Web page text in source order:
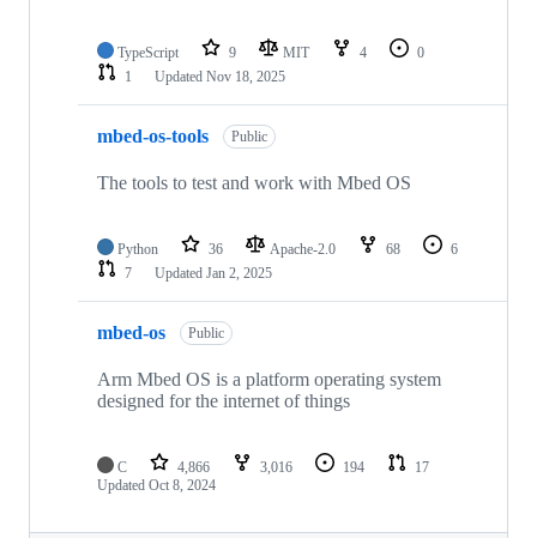
TypeScript 9 MIT 4
0
1
Updated Nov 18, 2025
mbed-os-tools Public
The tools to test and work with Mbed OS
Python 36 Apache-2.0 68
6
7
Updated Jan 2, 2025
mbed-os Public
Arm Mbed OS is a platform operating system
designed for the internet of things
C 4,866 3,016 194
17
Updated Oct 8, 2024